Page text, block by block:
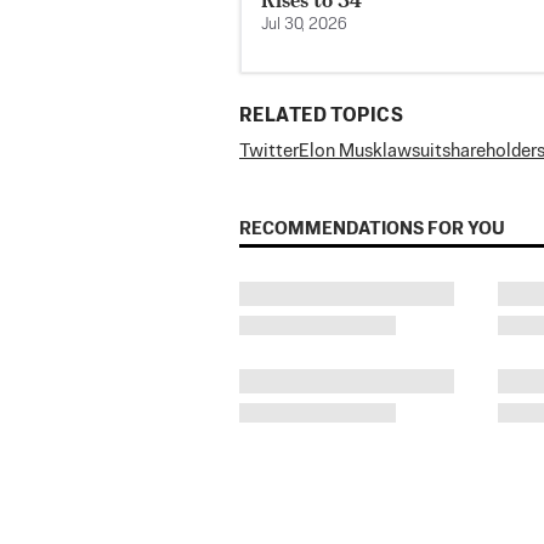
Jul 30, 2026
RELATED TOPICS
TwitterElon Musk lawsuitshareholders
RECOMMENDATIONS FOR YOU